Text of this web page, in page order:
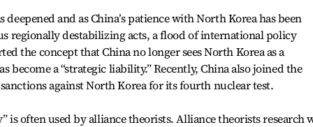
and as China’s patience with North Korea has been
regionally destabilizing acts, a flood of international policy
the concept that China no longer sees North Korea as a
become a “strategic liability.” Recently, China also joined the
against North Korea for its fourth nuclear test.
is often used by alliance theorists. Alliance theorists research